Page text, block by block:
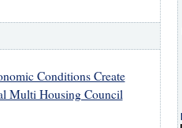
Conditions Create
Multi Housing Council